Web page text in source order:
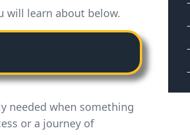
will learn about below.
needed when something
or a journey of